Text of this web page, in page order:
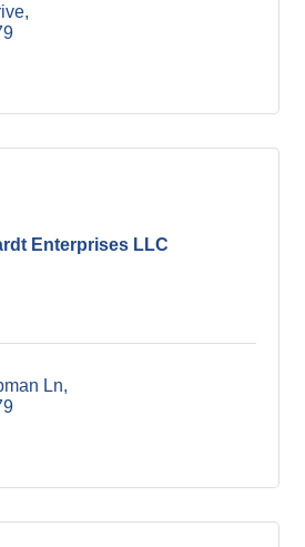
Enterprises LLC
Ln